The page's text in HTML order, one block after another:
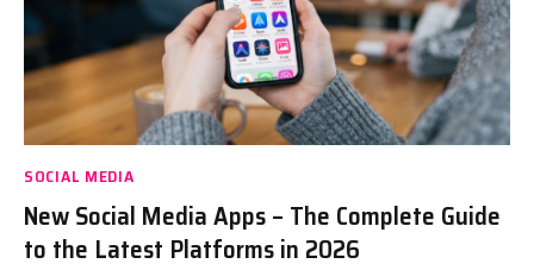
SOCIAL MEDIA
New Social Media Apps – The Complete Guide
to the Latest Platforms in 2026